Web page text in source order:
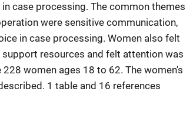
case processing. The common themes
were sensitive communication,
in case processing. Women also felt
resources and felt attention was
women ages 18 to 62. The women's
1 table and 16 references